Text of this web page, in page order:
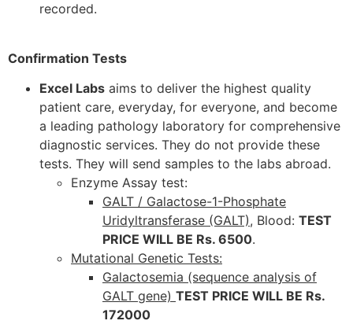
recorded.
Confirmation Tests
Excel Labs aims to deliver the highest quality
patient care, everyday, for everyone, and become
a leading pathology laboratory for comprehensive
diagnostic services. They do not provide these
tests. They will send samples to the labs abroad.
Enzyme Assay test:
GALT / Galactose-1-Phosphate
Uridyltransferase (GALT), Blood: TEST
PRICE WILL BE Rs. 6500.
Mutational Genetic Tests:
Galactosemia (sequence analysis of
GALT gene) TEST PRICE WILL BE Rs.
172000